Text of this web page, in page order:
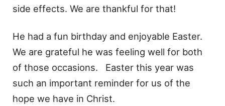
side effects. We are thankful for that!
He had a fun birthday and enjoyable Easter.
We are grateful he was feeling well for both
of those occasions. Easter this year was
such an important reminder for us of the
hope we have in Christ.